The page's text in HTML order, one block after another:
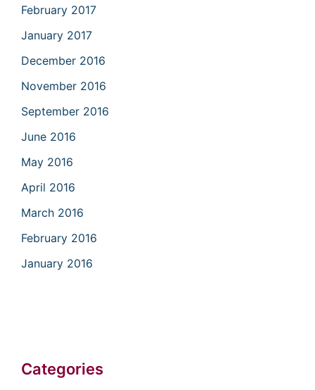
February 2017
January 2017
December 2016
November 2016
September 2016
June 2016
May 2016
April 2016
March 2016
February 2016
January 2016
Categories